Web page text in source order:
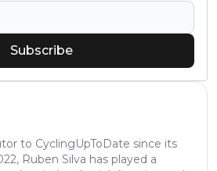
Subscribe
to CyclingUpToDate since its
Ruben Silva has played a